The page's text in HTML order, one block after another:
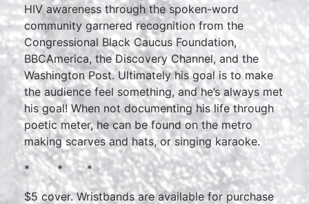
HIV awareness through the spoken-word
community garnered recognition from the
Congressional Black Caucus Foundation,
BBCAmerica, the Discovery Channel, and the
Washington Post. Ultimately his goal is to make
the audience feel something, and he’s always met
his goal! When not documenting his life through
poetic meter, he can be found on the metro
making scarves and hats, or singing karaoke.
* * *
$5 cover. Wristbands are available for purchase